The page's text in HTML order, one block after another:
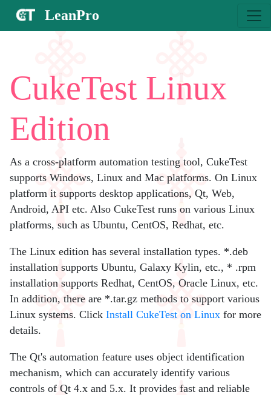
LeanPro
CukeTest Linux
Edition
As a cross-platform automation testing tool, CukeTest
supports Windows, Linux and Mac platforms. On Linux
platform it supports desktop applications, Qt, Web,
Android, API etc. Also CukeTest runs on various Linux
platforms, such as Ubuntu, CentOS, Redhat, etc.
The Linux edition has several installation types. *.deb
installation supports Ubuntu, Galaxy Kylin, etc., * .rpm
installation supports Redhat, CentOS, Oracle Linux, etc.
In addition, there are *.tar.gz methods to support various
Linux systems. Click Install CukeTest on Linux for more
details.
The Qt's automation feature uses object identification
mechanism, which can accurately identify various
controls of Qt 4.x and 5.x. It provides fast and reliable